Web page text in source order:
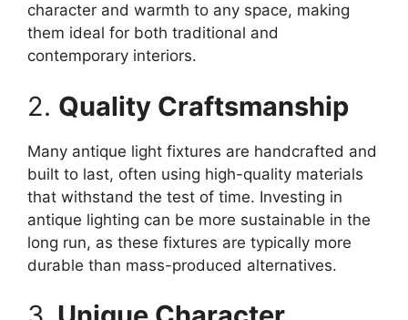
character and warmth to any space, making
them ideal for both traditional and
contemporary interiors.
2. Quality Craftsmanship
Many antique light fixtures are handcrafted and
built to last, often using high-quality materials
that withstand the test of time. Investing in
antique lighting can be more sustainable in the
long run, as these fixtures are typically more
durable than mass-produced alternatives.